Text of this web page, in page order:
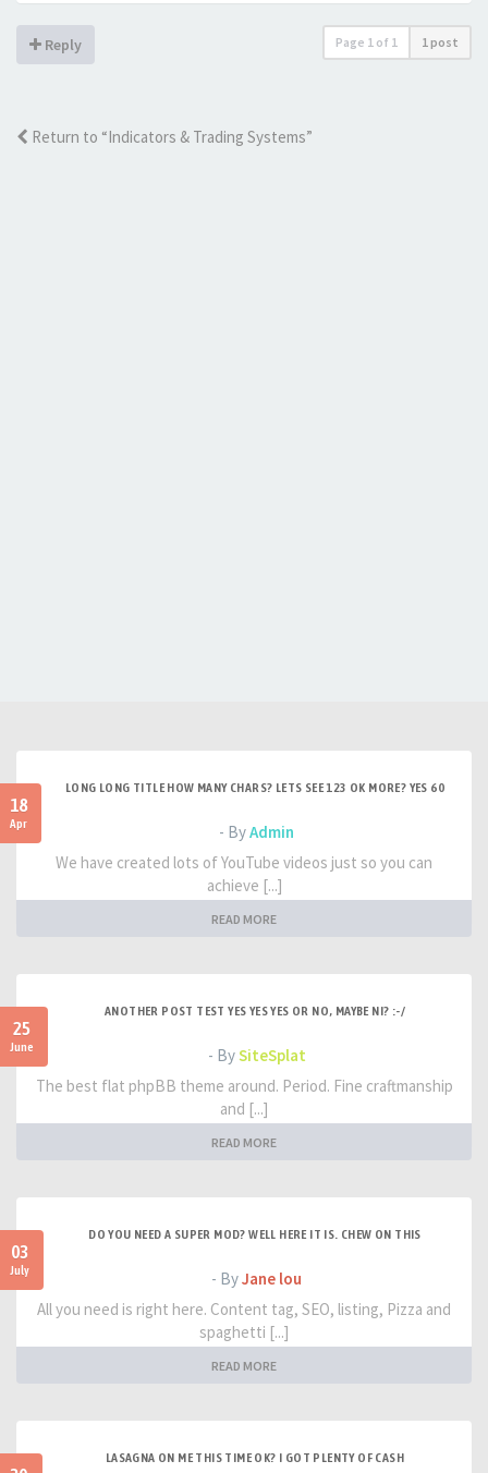
Reply Page 1 of 1 1 post
Return to “Indicators & Trading Systems”
18
Apr
LONG LONG TITLE HOW MANY CHARS? LETS SEE 123 OK MORE? YES 60
- ByAdmin
We have created lots of YouTube videos just so you can
achieve [...]
READ MORE
25
June
ANOTHER POST TEST YES YES YES OR NO, MAYBE NI? :-/
- BySiteSplat
The best flat phpBB theme around. Period. Fine craftmanship
and [...]
READ MORE
03
July
DO YOU NEED A SUPER MOD? WELL HERE IT IS. CHEW ON THIS
- ByJane lou
All you need is right here. Content tag, SEO, listing, Pizza and
spaghetti [...]
READ MORE
LASAGNA ON ME THIS TIME OK? I GOT PLENTY OF CASH